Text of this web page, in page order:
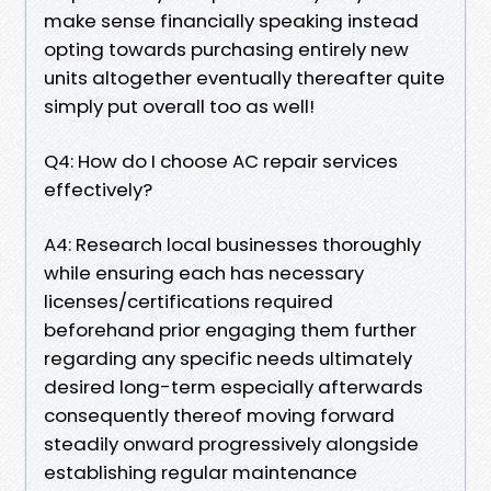
make sense financially speaking instead
opting towards purchasing entirely new
units altogether eventually thereafter quite
simply put overall too as well!
Q4: How do I choose AC repair services
effectively?
A4: Research local businesses thoroughly
while ensuring each has necessary
licenses/certifications required
beforehand prior engaging them further
regarding any specific needs ultimately
desired long-term especially afterwards
consequently thereof moving forward
steadily onward progressively alongside
establishing regular maintenance